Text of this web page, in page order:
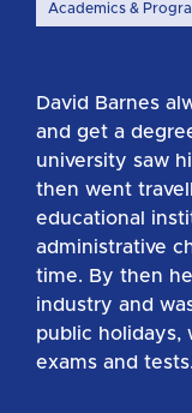
Academics &
David Barnes
and get a
university saw
then went
educational
administrative
time. By then
industry and
public holidays,
exams and tests.